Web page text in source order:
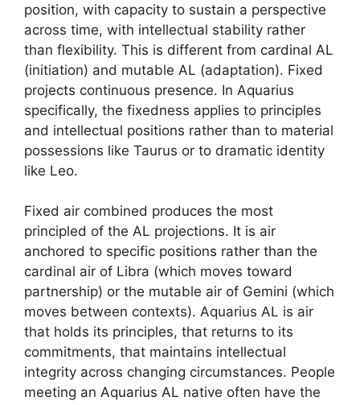
position, with capacity to sustain a perspective
across time, with intellectual stability rather
than flexibility. This is different from cardinal AL
(initiation) and mutable AL (adaptation). Fixed
projects continuous presence. In Aquarius
specifically, the fixedness applies to principles
and intellectual positions rather than to material
possessions like Taurus or to dramatic identity
like Leo.
Fixed air combined produces the most
principled of the AL projections. It is air
anchored to specific positions rather than the
cardinal air of Libra (which moves toward
partnership) or the mutable air of Gemini (which
moves between contexts). Aquarius AL is air
that holds its principles, that returns to its
commitments, that maintains intellectual
integrity across changing circumstances. People
meeting an Aquarius AL native often have the